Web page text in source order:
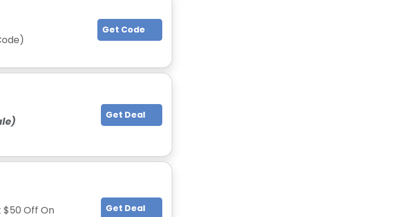
Get Code
Get Deal
$50 Off On Get Deal